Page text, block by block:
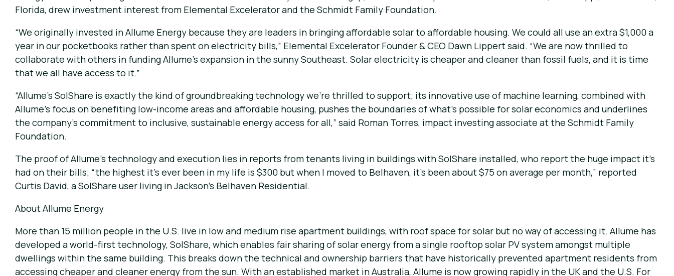
Florida, drew investment interest from Elemental Excelerator and the Schmidt Family Foundation.
“We originally invested in Allume Energy because they are leaders in bringing affordable solar to affordable housing. We could all use an extra $1,000 a
year in our pocketbooks rather than spent on electricity bills,” Elemental Excelerator Founder & CEO Dawn Lippert said. “We are now thrilled to
collaborate with others in funding Allume’s expansion in the sunny Southeast. Solar electricity is cheaper and cleaner than fossil fuels, and it is time
that we all have access to it.”
“Allume’s SolShare is exactly the kind of groundbreaking technology we’re thrilled to support; its innovative use of machine learning, combined with
Allume’s focus on benefiting low-income areas and affordable housing, pushes the boundaries of what’s possible for solar economics and underlines
the company’s commitment to inclusive, sustainable energy access for all,” said Roman Torres, impact investing associate at the Schmidt Family
Foundation.
The proof of Allume’s technology and execution lies in reports from tenants living in buildings with SolShare installed, who report the huge impact it’s
had on their bills; “the highest it’s ever been in my life is $300 but when I moved to Belhaven, it’s been about $75 on average per month,” reported
Curtis David, a SolShare user living in Jackson’s Belhaven Residential.
About Allume Energy
More than 15 million people in the U.S. live in low and medium rise apartment buildings, with roof space for solar but no way of accessing it. Allume has
developed a world-first technology, SolShare, which enables fair sharing of solar energy from a single rooftop solar PV system amongst multiple
dwellings within the same building. This breaks down the technical and ownership barriers that have historically prevented apartment residents from
accessing cheaper and cleaner energy from the sun. With an established market in Australia, Allume is now growing rapidly in the UK and the U.S. For